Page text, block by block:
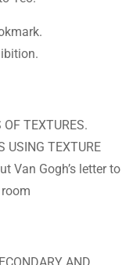
TEXTURES.
USING TEXTURE
Van Gogh’s letter to